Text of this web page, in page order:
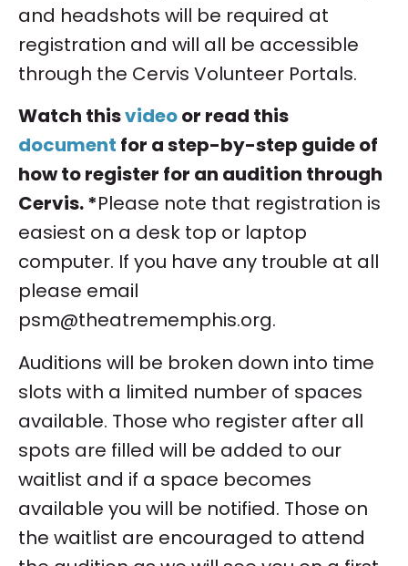
and headshots will be required at
registration and will all be accessible
through the Cervis Volunteer Portals.
Watch thisvideoor read this
document for a step-by-step guide of
how to register for an audition through
Cervis. *Please note that registration is
easiest on a desk top or laptop
computer. If you have any trouble at all
please email
psm@theatrememphis.org.
Auditions will be broken down into time
slots with a limited number of spaces
available. Those who register after all
spots are filled will be added to our
waitlist and if a space becomes
available you will be notified. Those on
the waitlist are encouraged to attend